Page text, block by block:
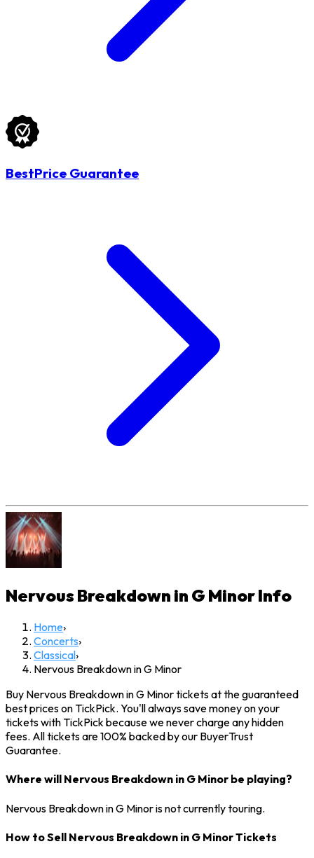
BestPrice Guarantee
Nervous Breakdown in G MinorInfo
Home›
Concerts›
Classical›
Nervous Breakdown in G Minor
Buy Nervous Breakdown in G Minor tickets at the guaranteed
best prices on TickPick. You'll always save money on your
tickets with TickPick because we never charge any hidden
fees. All tickets are 100% backed by our BuyerTrust
Guarantee.
Where will Nervous Breakdown in G Minor be playing?
Nervous Breakdown in G Minor is not currently touring.
How to Sell Nervous Breakdown in G Minor Tickets